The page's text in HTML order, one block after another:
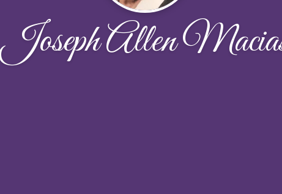
Joseph Allen